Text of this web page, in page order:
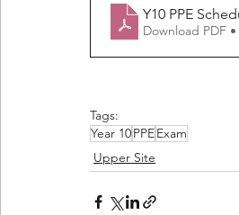
Y10 PPE
Download PDF •
Tags:
Year 10PPEExam
Upper Site